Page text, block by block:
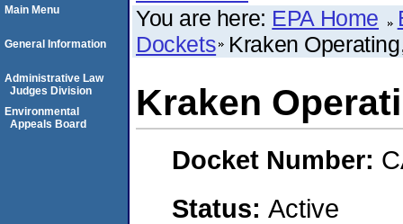
You are here: EPA Home
Dockets Kraken
Kraken
Docket Number:
Status: Active
Main Menu
General Information
Administrative Law
Judges Division
Environmental
Appeals Board